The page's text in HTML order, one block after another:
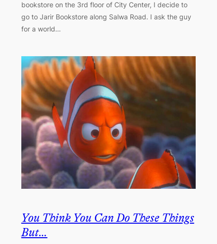
bookstore on the 3rd floor of City Center, I decide to
go to Jarir Bookstore along Salwa Road. I ask the guy
for a world…
You Think You Can Do These Things
But…